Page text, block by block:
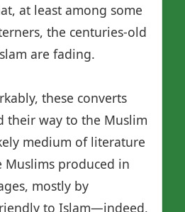
at least among some
the centuries-old
are fading.
these converts
their way to the Muslim
medium of literature
Muslims produced in
mostly by
to Islam—indeed,